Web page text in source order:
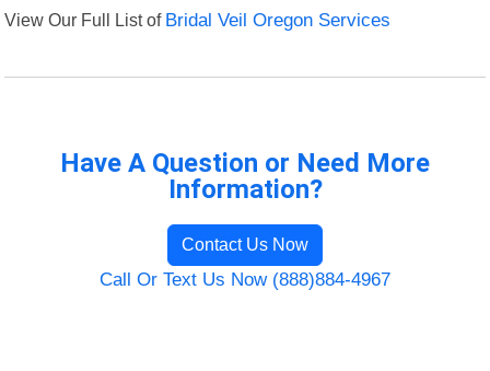
View Our Full List of Bridal Veil Oregon Services
Have A Question or Need More
Information?
Contact Us Now
Call Or Text Us Now (888)884-4967